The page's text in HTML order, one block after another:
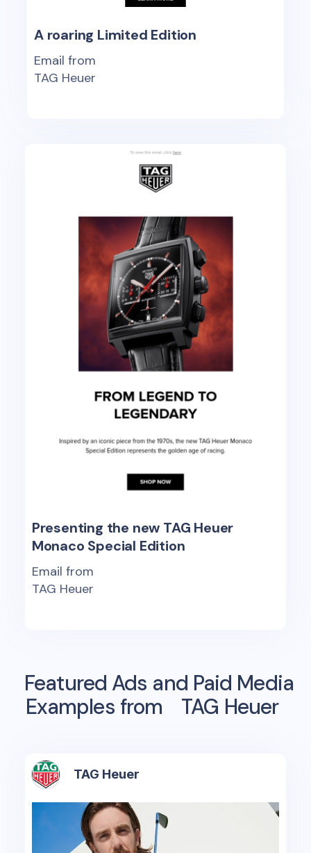
A roaring Limited Edition
Email from
TAG Heuer
Presenting the new TAG Heuer
Monaco Special Edition
Email from
TAG Heuer
Featured Ads and Paid Media
Examples from
TAG Heuer
TAG Heuer